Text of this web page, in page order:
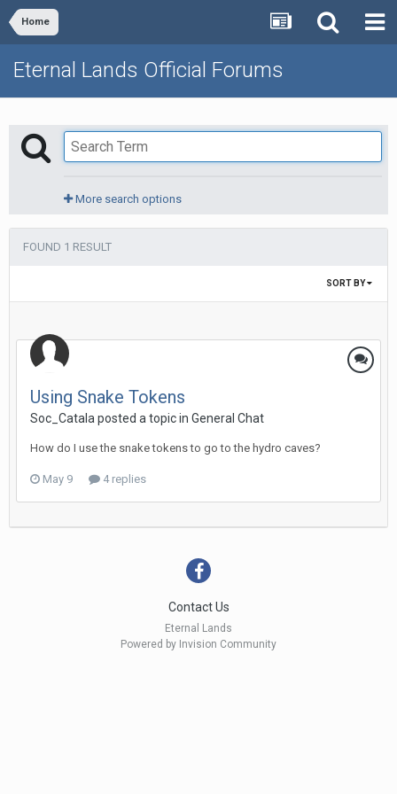
Home
Eternal Lands Official Forums
More search options
FOUND 1 RESULT
SORT BY
Using Snake Tokens
Soc_Catala posted a topic in General Chat
How do I use the snake tokens to go to the hydro caves?
May 9 4 replies
Contact Us
Eternal Lands
Powered by Invision Community